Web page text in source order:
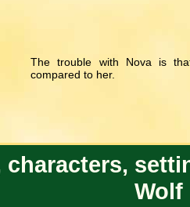
The trouble with Nova is
compared to her.
characters,
Wolf